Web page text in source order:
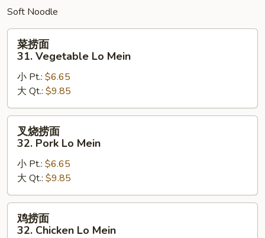
Soft Noodle
31.
Vegetable
Lo
Mein
菜捞面
31. Vegetable Lo Mein
小 Pt.: $6.65
大 Qt.: $9.85
32.
Pork
Lo
Mein
叉烧捞面
32. Pork Lo Mein
小 Pt.: $6.65
大 Qt.: $9.85
鸡捞面
32. Chicken Lo Mein